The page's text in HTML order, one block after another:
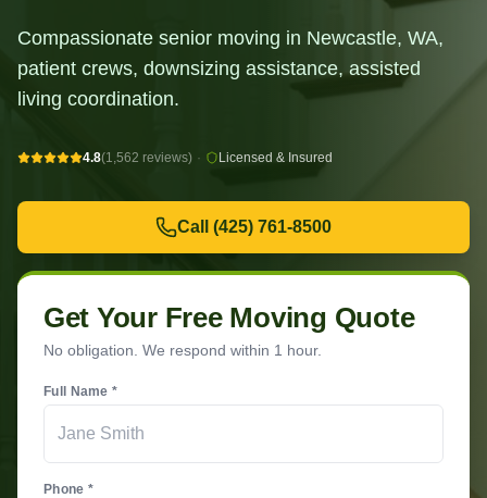
Compassionate senior moving in Newcastle, WA,
patient crews, downsizing assistance, assisted
living coordination.
4.8(1,562 reviews) · Licensed & Insured
Call (425) 761-8500
Get Your Free Moving Quote
No obligation. We respond within 1 hour.
Full Name *
Phone *